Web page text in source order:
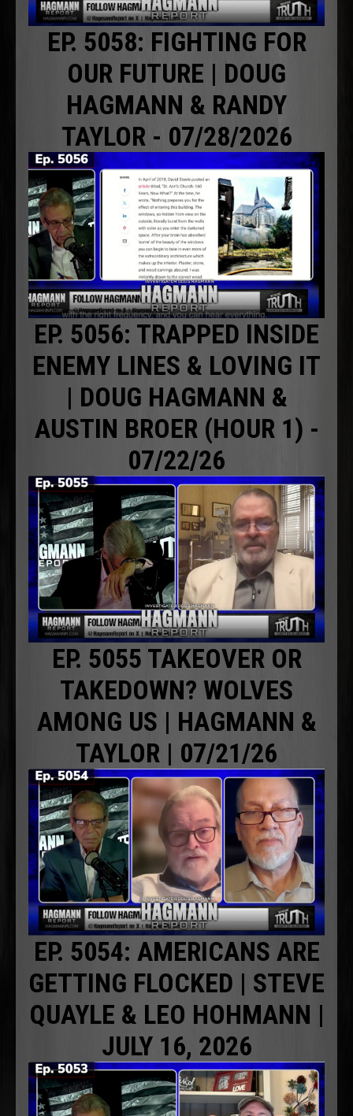
EP. 5058: FIGHTING FOR
OUR FUTURE | DOUG
HAGMANN & RANDY
TAYLOR - 07/28/2026
EP. 5056: TRAPPED INSIDE
ENEMY LINES & LOVING IT
| DOUG HAGMANN &
AUSTIN BROER (HOUR 1) -
07/22/26
EP. 5055 TAKEOVER OR
TAKEDOWN? WOLVES
AMONG US | HAGMANN &
TAYLOR | 07/21/26
EP. 5054: AMERICANS ARE
GETTING FLOCKED | STEVE
QUAYLE & LEO HOHMANN |
JULY 16, 2026